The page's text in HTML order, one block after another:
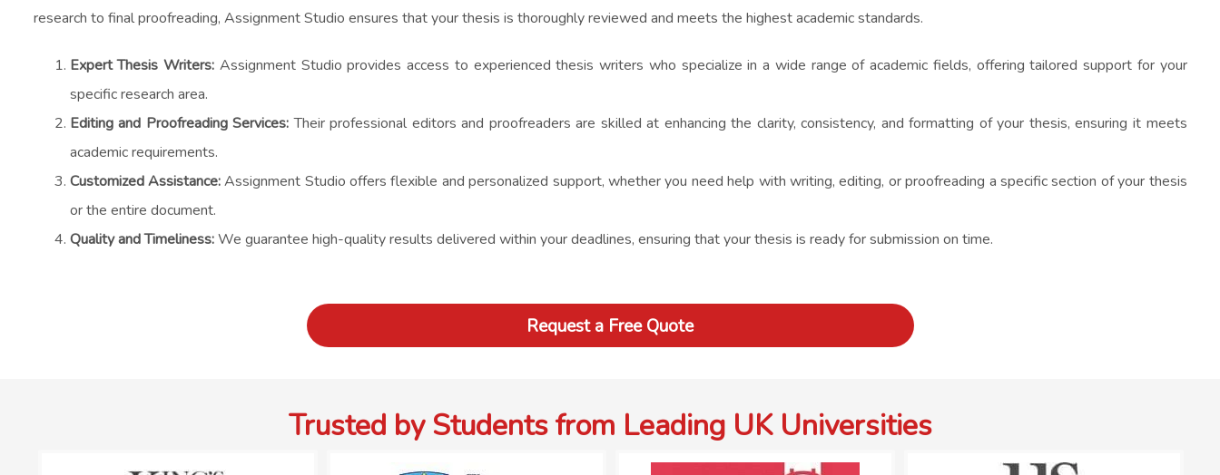
research to final proofreading, Assignment Studio ensures that your thesis is thoroughly reviewed and meets the highest academic standards.
Expert Thesis Writers: Assignment Studio provides access to experienced thesis writers who specialize in a wide range of academic fields, offering tailored support for your
specific research area.
Editing and Proofreading Services: Their professional editors and proofreaders are skilled at enhancing the clarity, consistency, and formatting of your thesis, ensuring it meets
academic requirements.
Customized Assistance:Assignment Studio offers flexible and personalized support, whether you need help with writing, editing, or proofreading a specific section of your thesis
or the entire document.
Quality and Timeliness:We guarantee high-quality results delivered within your deadlines, ensuring that your thesis is ready for submission on time.
Request a Free Quote
Trusted by Students from Leading UK Universities